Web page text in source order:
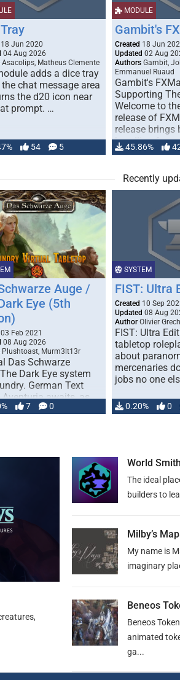
18 Jun 2020
04 Aug 2026
Asacolips, Matheus Clemente
adds a dice tray
chat message area
the d20 icon near
prompt. …
54 5
MODULE
Gambit's
Created 18 Jun
Updated 02 Aug
Authors Gambit,
Emmanuel Ruaud
Gambit's
Supporting
Welcome to
release of
release brings
handling for …
45.86%
Recently
Auge /
Eye (5th
03 Feb 2021
08 Aug 2026
Plushtoast, Murm3lt13r
Das Schwarze
Dark Eye system
German Text
Aventuria awaits, as
is now fully …
7 0
SYSTEM
FIST: Ultra
Created 10 Sep
Updated 08 Aug
Author Olivier Grech
FIST: Ultra
tabletop
about
mercenaries
jobs no one
0.20% 0
World
The ideal
builders to
Milby’s
My name is
imaginary
Beneos
Beneos
animated
ga...